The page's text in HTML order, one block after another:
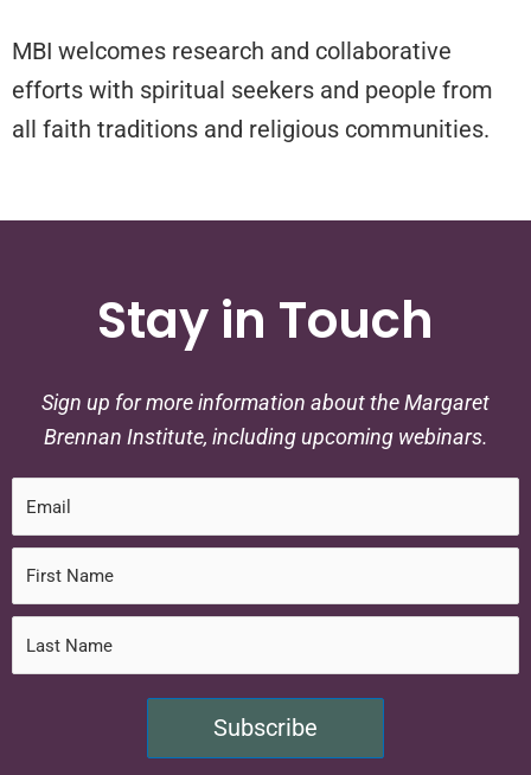
MBI welcomes research and collaborative
efforts with spiritual seekers and people from
all faith traditions and religious communities.
Stay in Touch
Sign up for more information about the Margaret
Brennan Institute, including upcoming webinars.
Subscribe